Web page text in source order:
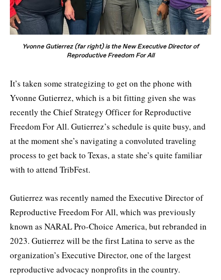
Yvonne Gutierrez (far right) is the New Executive Director of
Reproductive Freedom For All
It’s taken some strategizing to get on the phone with
Yvonne Gutierrez, which is a bit fitting given she was
recently the Chief Strategy Officer for Reproductive
Freedom For All. Gutierrez’s schedule is quite busy, and
at the moment she’s navigating a convoluted traveling
process to get back to Texas, a state she’s quite familiar
with to attend TribFest.
Gutierrez was recently named the Executive Director of
Reproductive Freedom For All, which was previously
known as NARAL Pro-Choice America, but rebranded in
2023. Gutierrez will be the first Latina to serve as the
organization’s Executive Director, one of the largest
reproductive advocacy nonprofits in the country.